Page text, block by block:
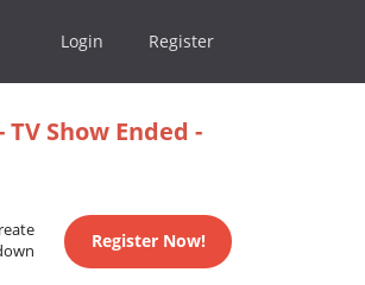
Login Register
TV Show Ended -
Register Now!